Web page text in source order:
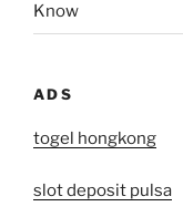
Know
ADS
togel hongkong
slot deposit pulsa